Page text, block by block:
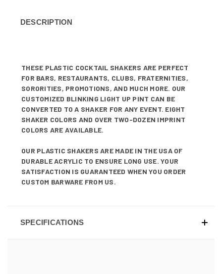
DESCRIPTION
THESE PLASTIC COCKTAIL SHAKERS ARE PERFECT
FOR BARS, RESTAURANTS, CLUBS, FRATERNITIES,
SORORITIES, PROMOTIONS, AND MUCH MORE. OUR
CUSTOMIZED BLINKING LIGHT UP PINT CAN BE
CONVERTED TO A SHAKER FOR ANY EVENT. EIGHT
SHAKER COLORS AND OVER TWO-DOZEN IMPRINT
COLORS ARE AVAILABLE.
OUR PLASTIC SHAKERS ARE MADE IN THE USA OF
DURABLE ACRYLIC TO ENSURE LONG USE. YOUR
SATISFACTION IS GUARANTEED WHEN YOU ORDER
CUSTOM BARWARE FROM US.
SPECIFICATIONS